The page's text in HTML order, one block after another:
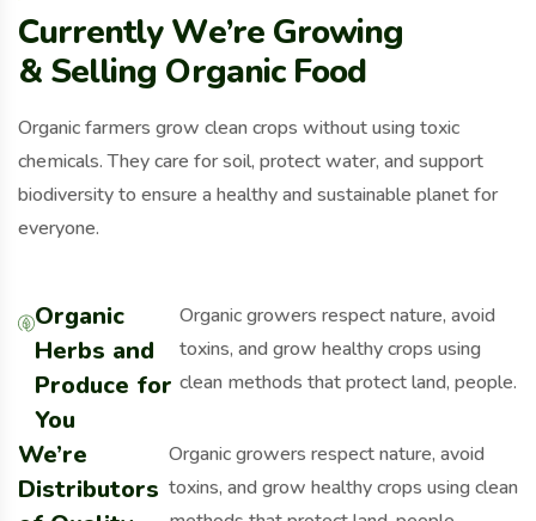
CurrentlyWe’re Growing
& Selling Organic Food
Organic farmers grow clean crops without using toxic
chemicals. They care for soil, protect water, and support
biodiversity to ensure a healthy and sustainable planet for
everyone.
Organic
Herbs and
Produce for
You
Organic growers respect nature, avoid
toxins, and grow healthy crops using
clean methods that protect land, people.
We’re
Distributors
Organic growers respect nature, avoid
toxins, and grow healthy crops using clean